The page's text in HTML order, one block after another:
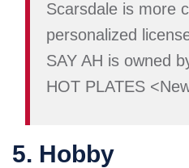
Scarsdale is more
personalized
SAY AH is owned
HOT PLATES
5. Hobby